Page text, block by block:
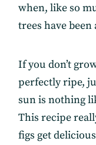
when, like so
trees have
If you don’t
perfectly ripe,
sun is nothing
This recipe
figs get